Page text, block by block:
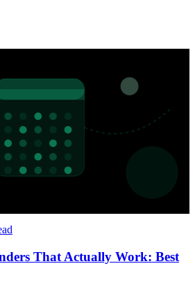
That Actually Work: Best